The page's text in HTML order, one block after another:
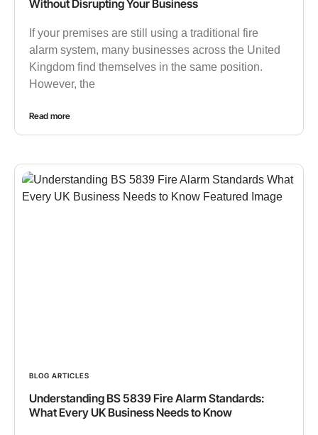
Without Disrupting Your Business
If your premises are still using a traditional fire
alarm system, many businesses across the United
Kingdom find themselves in the same position.
However, the
Read more
BLOG ARTICLES
Understanding BS 5839 Fire Alarm Standards:
What Every UK Business Needs to Know